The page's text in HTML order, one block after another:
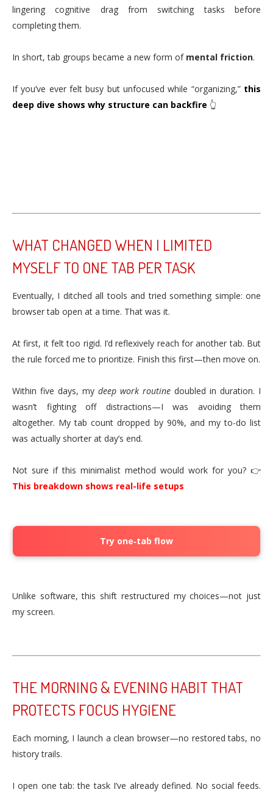
lingering cognitive drag from switching tasks before
completing them.
In short, tab groups became a new form of mental friction.
If you’ve ever felt busy but unfocused while “organizing,” this
deep dive shows why structure can backfire 👆
WHAT CHANGED WHEN I LIMITED
MYSELF TO ONE TAB PER TASK
Eventually, I ditched all tools and tried something simple: one
browser tab open at a time. That was it.
At first, it felt too rigid. I’d reflexively reach for another tab. But
the rule forced me to prioritize. Finish this first—then move on.
Within five days, my deep work routine doubled in duration. I
wasn’t fighting off distractions—I was avoiding them
altogether. My tab count dropped by 90%, and my to-do list
was actually shorter at day’s end.
Not sure if this minimalist method would work for you? 👉
This breakdown shows real-life setups
Try one‑tab flow
Unlike software, this shift restructured my choices—not just
my screen.
THE MORNING & EVENING HABIT THAT
PROTECTS FOCUS HYGIENE
Each morning, I launch a clean browser—no restored tabs, no
history trails.
I open one tab: the task I’ve already defined. No social feeds.